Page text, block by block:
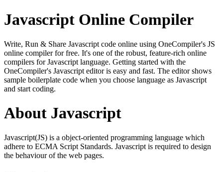
Javascript Online Compiler
Write, Run & Share Javascript code online using OneCompiler's JS
online compiler for free. It's one of the robust, feature-rich online
compilers for Javascript language. Getting started with the
OneCompiler's Javascript editor is easy and fast. The editor shows
sample boilerplate code when you choose language as Javascript
and start coding.
About Javascript
Javascript(JS) is a object-oriented programming language which
adhere to ECMA Script Standards. Javascript is required to design
the behaviour of the web pages.